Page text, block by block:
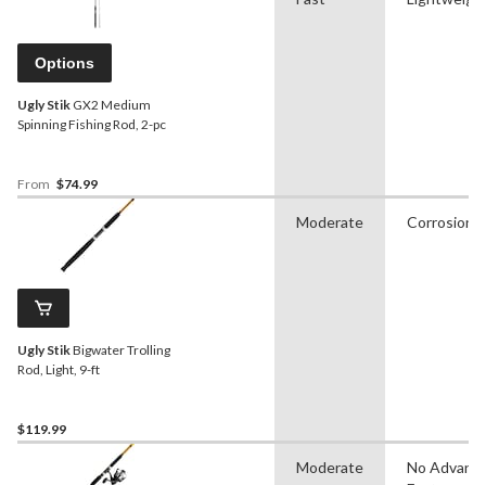
Options
Ugly Stik GX2 Medium
Spinning Fishing Rod, 2-pc
From $74.99
Ugly StikBigwater Trolling
Rod, Light, 9-ft
$119.99
Moderate Corrosion
Moderate
No